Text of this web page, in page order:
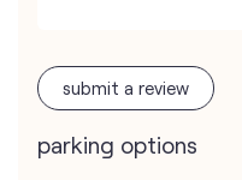
submit a review
parking options